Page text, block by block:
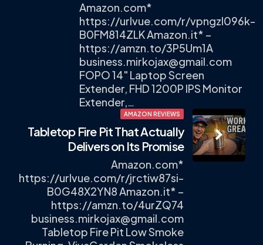
Amazon.com*
https://urlvue.com/r/vpngzl096k-
B0FM814ZLK Amazon.it* –
https://amzn.to/3P5Um1A
business.mirkojax@gmail.com
FOPO 14" Laptop Screen
Extender, FHD 1200P IPS Monitor
Extender,…
AMAZON REVIEWS
Tabletop Fire Pit That Actually
Delivers on Its Promise
Amazon.com*
https://urlvue.com/r/jrctiw87si-
B0G48X2YN8 Amazon.it* –
https://amzn.to/4urZQ74
business.mirkojax@gmail.com
Tabletop Fire Pit Low Smoke